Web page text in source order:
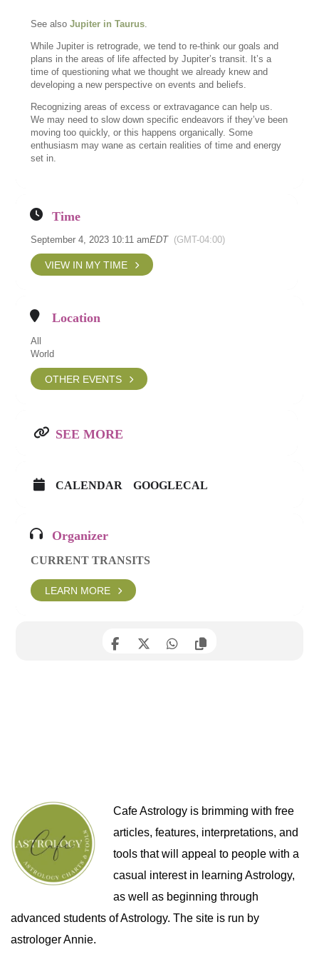
See alsoJupiter in Taurus.
While Jupiter is retrograde, we tend to re-think our goals and
plans in the areas of life affected by Jupiter’s transit. It’s a
time of questioning what we thought we already knew and
developing a new perspective on events and beliefs.
Recognizing areas of excess or extravagance can help us.
We may need to slow down specific endeavors if they’ve been
moving too quickly, or this happens organically. Some
enthusiasm may wane as certain realities of time and energy
set in.
Time
September 4, 2023 10:11 amEDT (GMT-04:00)
VIEW IN MY TIME
Location
All
World
OTHER EVENTS
SEE MORE
CALENDAR GOOGLECAL
Organizer
CURRENT TRANSITS
LEARN MORE
Cafe Astrology is brimming with free
articles, features, interpretations, and
tools that will appeal to people with a
casual interest in learning Astrology,
as well as beginning through
advanced students of Astrology. The site is run by
astrologer Annie.